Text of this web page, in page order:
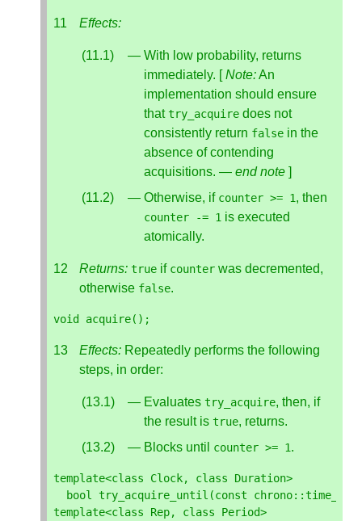
Effects:
With low probability, returns
immediately. [Note:An
implementation should ensure
that try_acquire does not
consistently return false in the
absence of contending
acquisitions. — end note ]
Otherwise, if counter >= 1, then
counter -= 1 is executed
atomically.
Returns: true if counter was decremented,
otherwise false.
void acquire();
Effects: Repeatedly performs the following
steps, in order:
Evaluates try_acquire, then, if
the result is true, returns.
Blocks until counter >= 1.
template<class Clock, class Duration>
bool
try_acquire_until (const chrono::
template<class Rep, class Period>